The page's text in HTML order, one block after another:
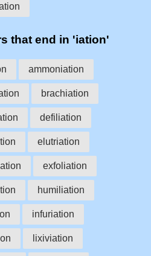
that end in 'iation'
ammoniation
brachiation
defiliation
elutriation
exfoliation
humiliation
infuriation
lixiviation